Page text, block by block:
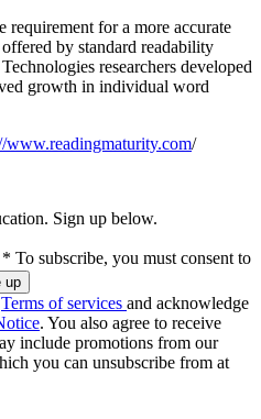
requirement for a more accurate
by standard readability
researchers developed
growth in individual word
www.readingmaturity.com/
Sign up below.
* To subscribe, you must consent to
Terms of services and acknowledge
. You also agree to receive
include promotions from our
you can unsubscribe from at